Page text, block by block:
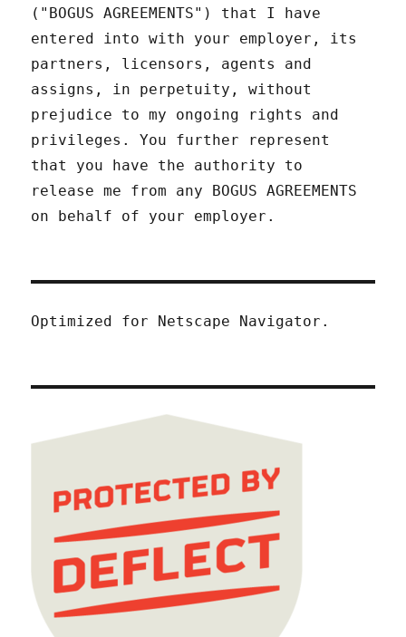
("BOGUS AGREEMENTS") that I have
entered into with your employer, its
partners, licensors, agents and
assigns, in perpetuity, without
prejudice to my ongoing rights and
privileges. You further represent
that you have the authority to
release me from any BOGUS AGREEMENTS
on behalf of your employer.
Optimized for Netscape Navigator.